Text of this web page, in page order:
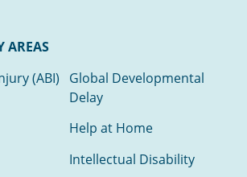
AREAS
(ABI)
Global Developmental
Delay
Help at Home
Intellectual Disability